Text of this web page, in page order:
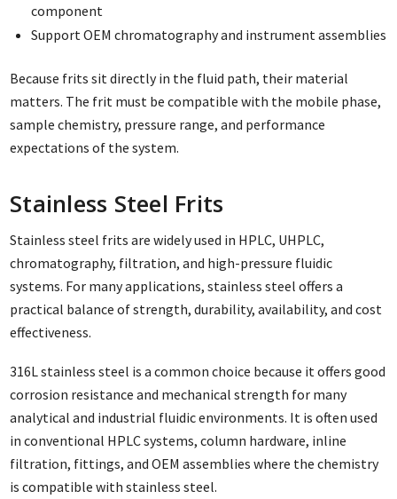
component
Support OEM chromatography and instrument assemblies
Because frits sit directly in the fluid path, their material
matters. The frit must be compatible with the mobile phase,
sample chemistry, pressure range, and performance
expectations of the system.
Stainless Steel Frits
Stainless steel frits are widely used in HPLC, UHPLC,
chromatography, filtration, and high-pressure fluidic
systems. For many applications, stainless steel offers a
practical balance of strength, durability, availability, and cost
effectiveness.
316L stainless steel is a common choice because it offers good
corrosion resistance and mechanical strength for many
analytical and industrial fluidic environments. It is often used
in conventional HPLC systems, column hardware, inline
filtration, fittings, and OEM assemblies where the chemistry
is compatible with stainless steel.